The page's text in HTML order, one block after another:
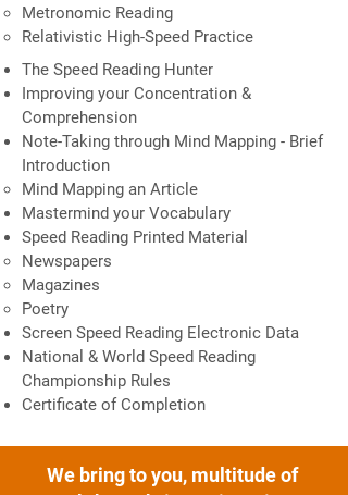
Metronomic Reading
Relativistic High-Speed Practice
The Speed Reading Hunter
Improving your Concentration &
Comprehension
Note-Taking through Mind Mapping - Brief
Introduction
Mind Mapping an Article
Mastermind your Vocabulary
Speed Reading Printed Material
Newspapers
Magazines
Poetry
Screen Speed Reading Electronic Data
National & World Speed Reading
Championship Rules
Certificate of Completion
We bring to you, multitude of